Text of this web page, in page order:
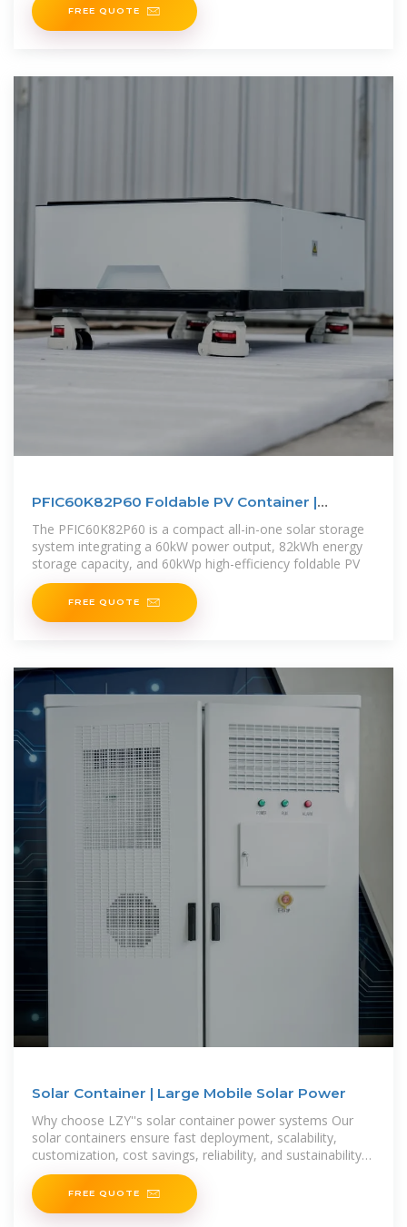
FREE QUOTE
PFIC60K82P60 Foldable PV Container |
60kW/82kWh Solar Storage
The PFIC60K82P60 is a compact all-in-one solar storage
system integrating a 60kW power output, 82kWh energy
storage capacity, and 60kWp high-efficiency foldable PV
FREE QUOTE
Solar Container | Large Mobile Solar Power
Why choose LZY''s solar container power systems Our
solar containers ensure fast deployment, scalability,
customization, cost savings, reliability, and sustainability
for efficient energy anywhere.
FREE QUOTE